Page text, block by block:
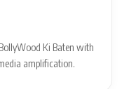
Ki Baten with
amplification.